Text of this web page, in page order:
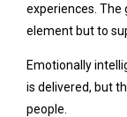
experiences. The
element but to
Emotionally
is delivered, but
people.